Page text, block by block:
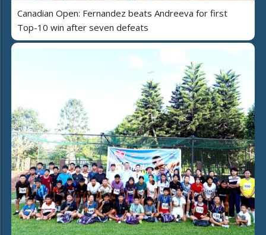
Canadian Open: Fernandez beats Andreeva for first
Top-10 win after seven defeats